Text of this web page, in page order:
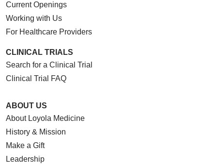
Current Openings
Working with Us
For Healthcare Providers
CLINICAL TRIALS
Search for a Clinical Trial
Clinical Trial FAQ
ABOUT US
About Loyola Medicine
History & Mission
Make a Gift
Leadership